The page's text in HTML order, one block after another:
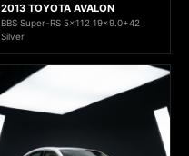
2013 TOYOTA AVALON
BBS Super-RS 5x112 19x9.0+42
Silver